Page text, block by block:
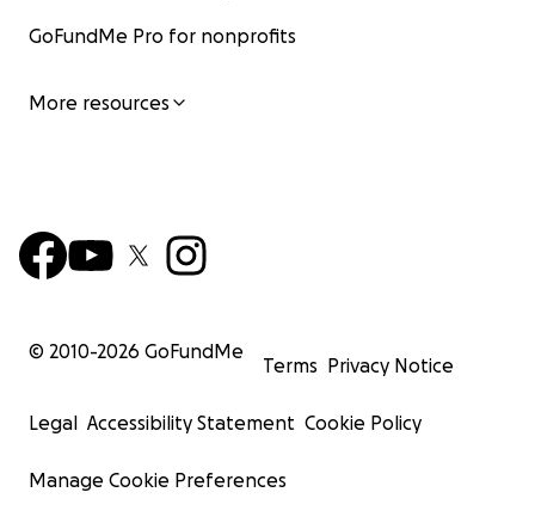
GoFundMe Pro for nonprofits
More resources
© 2010-2026 GoFundMe
Terms Privacy Notice
Legal Accessibility Statement Cookie Policy
Manage Cookie Preferences